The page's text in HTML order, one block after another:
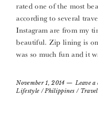
rated one of the most
according to several
Instagram are from my
beautiful. Zip lining is
was so much fun and it
November 1, 2014
Leave a
Lifestyle /Philippines / Travel